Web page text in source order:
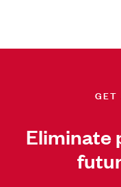
GET
Eliminate